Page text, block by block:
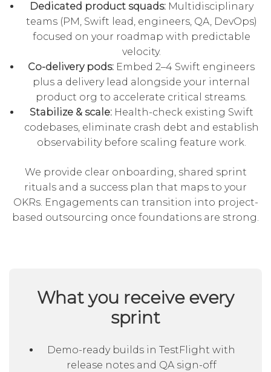
Dedicated product squads:Multidisciplinary
teams (PM, Swift lead, engineers, QA, DevOps)
focused on your roadmap with predictable
velocity.
Co-delivery pods: Embed 2–4 Swift engineers
plus a delivery lead alongside your internal
product org to accelerate critical streams.
Stabilize & scale:Health-check existing Swift
codebases, eliminate crash debt and establish
observability before scaling feature work.
We provide clear onboarding, shared sprint
rituals and a success plan that maps to your
OKRs. Engagements can transition into project-
based outsourcing once foundations are strong.
What you receive every
sprint
Demo-ready builds in TestFlight with
release notes and QA sign-off